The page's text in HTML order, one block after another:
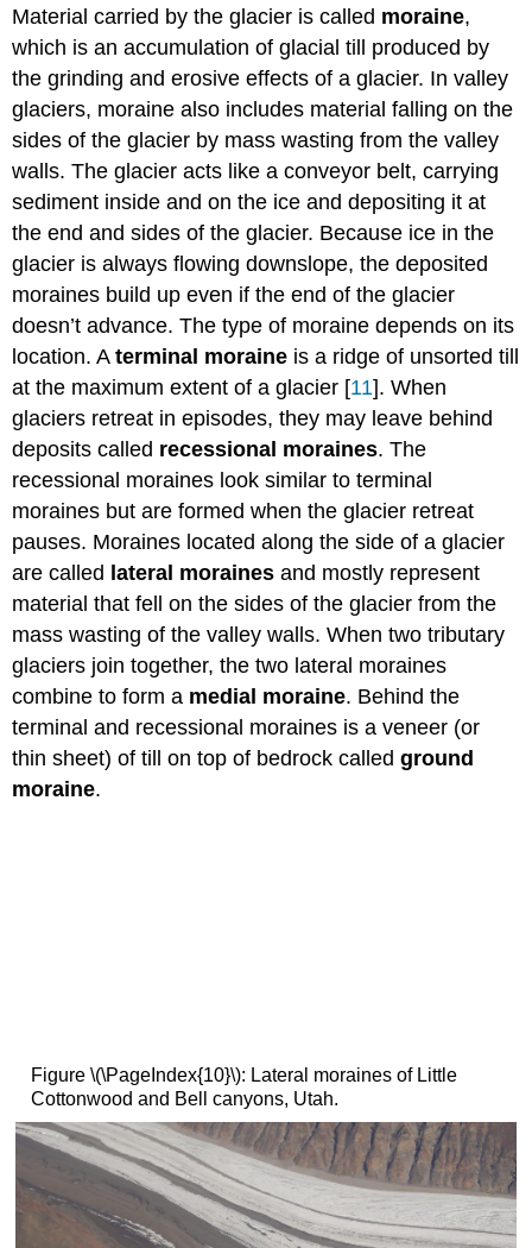
Material carried by the glacier is called moraine,
which is an accumulation of glacial till produced by
the grinding and erosive effects of a glacier. In valley
glaciers, moraine also includes material falling on the
sides of the glacier by mass wasting from the valley
walls. The glacier acts like a conveyor belt, carrying
sediment inside and on the ice and depositing it at
the end and sides of the glacier. Because ice in the
glacier is always flowing downslope, the deposited
moraines build up even if the end of the glacier
doesn’t advance. The type of moraine depends on its
location. Aterminal moraine is a ridge of unsorted till
at the maximum extent of a glacier [11]. When
glaciers retreat in episodes, they may leave behind
deposits called recessional moraines. The
recessional moraines look similar to terminal
moraines but are formed when the glacier retreat
pauses. Moraines located along the side of a glacier
are called lateral moraines and mostly represent
material that fell on the sides of the glacier from the
mass wasting of the valley walls. When two tributary
glaciers join together, the two lateral moraines
combine to form a medial moraine. Behind the
terminal and recessional moraines is a veneer (or
thin sheet) of till on top of bedrock calledground
moraine.
Figure \(\PageIndex{10}\): Lateral moraines of Little
Cottonwood and Bell canyons, Utah.